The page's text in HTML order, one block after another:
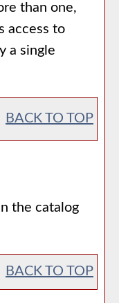
than one,
access to
a single
BACK TO TOP
the catalog
BACK TO TOP